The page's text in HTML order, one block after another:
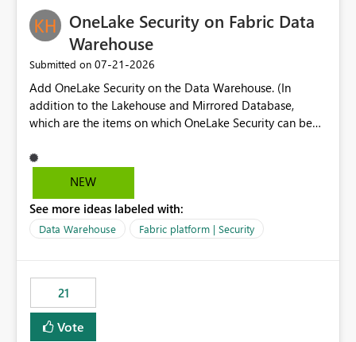
enhancement would greatly simplify SharePoint
connectivity scenarios for organizations using Microsoft
Fabric and Power BI.
OneLake Security on Fabric Data
Warehouse
Submitted on ‎07-21-2026
Add OneLake Security on the Data Warehouse. (In
addition to the Lakehouse and Mirrored Database,
which are the items on which OneLake Security can be
NEW
See more ideas labeled with:
Data Warehouse Fabric platform | Security
21
Vote